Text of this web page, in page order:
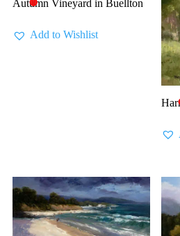
🔴
Autumn Vineyard in Buellton
Add to Wishlist